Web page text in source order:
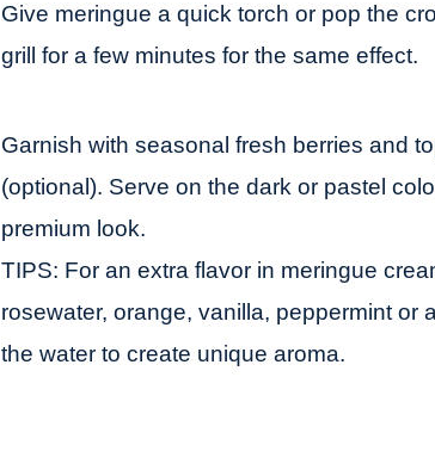
Give meringue a quick torch or pop the
grill for a few minutes for the same effect.
Garnish with seasonal fresh berries and
(optional). Serve on the dark or pastel
premium look.
TIPS: For an extra flavor in meringue
rosewater, orange, vanilla, peppermint or
the water to create unique aroma.